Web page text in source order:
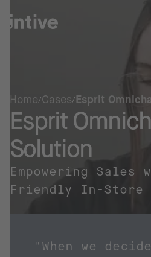
Home Cases Esprit
Esprit
Solution
Empowering Sales
Friendly In-Store
"When we